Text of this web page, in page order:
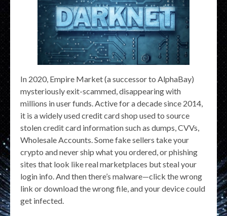
In 2020, Empire Market (a successor to AlphaBay)
mysteriously exit-scammed, disappearing with
millions in user funds. Active for a decade since 2014,
it is a widely used credit card shop used to source
stolen credit card information such as dumps, CVVs,
Wholesale Accounts. Some fake sellers take your
crypto and never ship what you ordered, or phishing
sites that look like real marketplaces but steal your
login info. And then there’s malware—click the wrong
link or download the wrong file, and your device could
get infected.